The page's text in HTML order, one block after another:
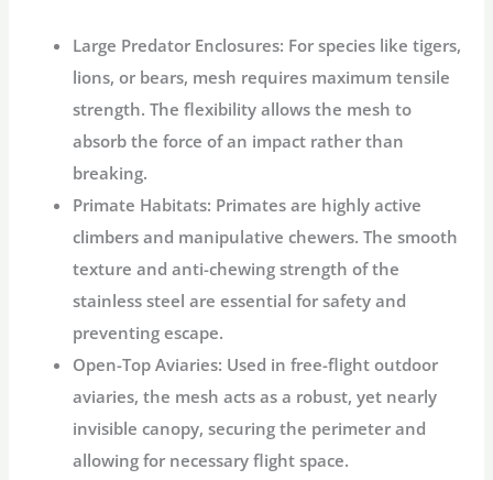
Large Predator Enclosures: For species like tigers,
lions, or bears, mesh requires maximum tensile
strength. The flexibility allows the mesh to
absorb the force of an impact rather than
breaking.
Primate Habitats: Primates are highly active
climbers and manipulative chewers. The smooth
texture and anti-chewing strength of the
stainless steel are essential for safety and
preventing escape.
Open-Top Aviaries: Used in free-flightoutdoor
aviaries, the mesh acts as a robust, yet nearly
invisible canopy, securing the perimeter and
allowing for necessary flight space.